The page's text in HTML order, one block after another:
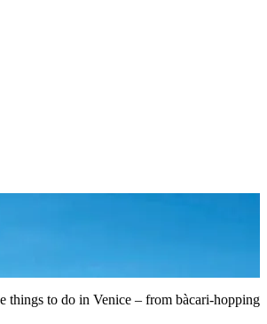
things to do in Venice – from bàcari-hopping